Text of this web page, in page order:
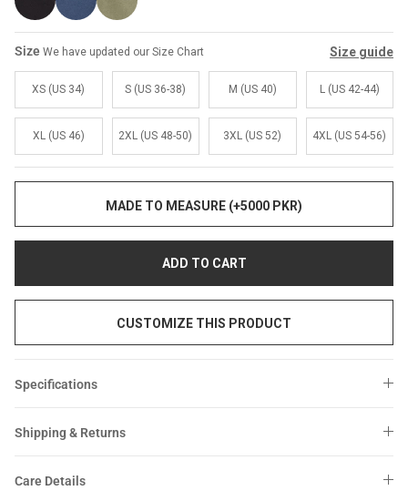
Dean Brown Leather Biker Jacket
Rs.39,200.00 PKR Rs.83,000.00
Sale
Sale
Size We have updated our Size Chart Size guide
XS (US 34) S (US 36-38) M (US 40) L (US 42-44)
XL (US 46) 2XL (US 48-50) 3XL (US 52) 4XL (US 54-56)
MADE TO MEASURE (+5000 PKR)
ADD TO CART
CUSTOMIZE THIS PRODUCT
Specifications
Shipping & Returns
Care Details